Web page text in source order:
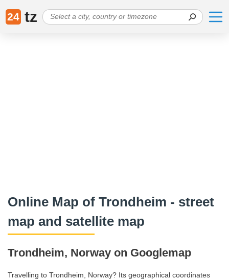
24 tz
Online Map of Trondheim - street
map and satellite map
Trondheim, Norway on Googlemap
Travelling to Trondheim, Norway? Its geographical coordinates